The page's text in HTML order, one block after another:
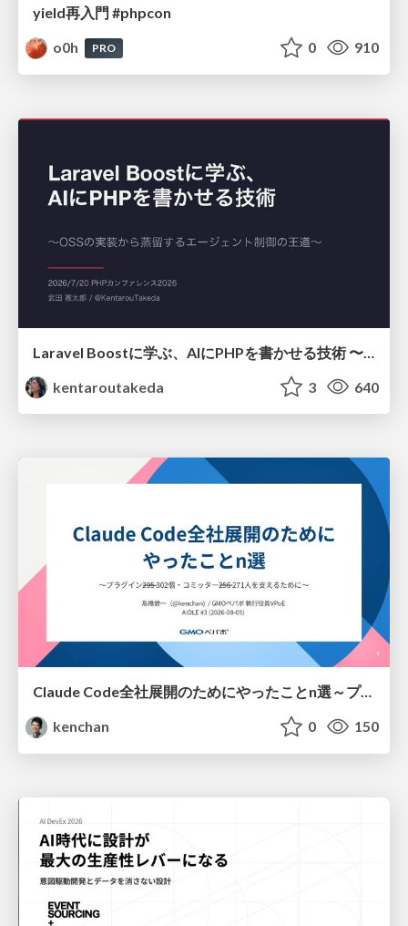
yield再入門 #phpcon
o0h
PRO 0 910
kentaroutakeda
3 640
Claude Code全社展開のためにやったことn選～プラグイン302個・コミッター271人を支えるために～
kenchan
0 150